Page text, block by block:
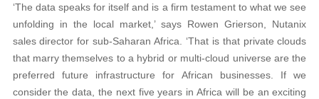
‘The data speaks for itself and is a firm testament to what we see
unfolding in the local market,’ says Rowen Grierson, Nutanix
sales director for sub-Saharan Africa. ‘That is that private clouds
that marry themselves to a hybrid or multi-cloud universe are the
preferred future infrastructure for African businesses. If we
consider the data, the next five years in Africa will be an exciting